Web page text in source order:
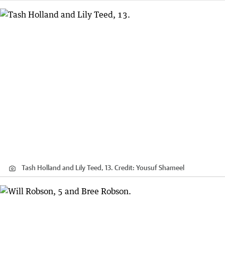
Tash Holland and Lily Teed, 13. Credit: Yousuf Shameel